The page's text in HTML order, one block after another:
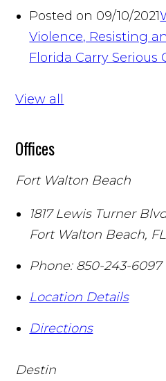
Posted on 09/10/2021
Violence, Resisting
Florida Carry Serious
View all
Offices
Fort Walton Beach
1817 Lewis Turner
Fort Walton Beach, FL
Phone: 850-243-6097
Location Details
Directions
Destin